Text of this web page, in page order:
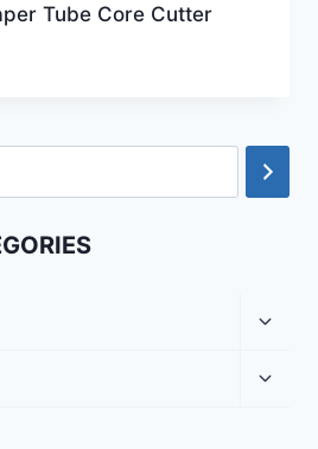
Tube Core Cutter